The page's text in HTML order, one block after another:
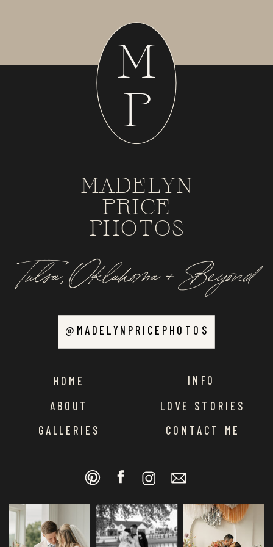
ABOUT
HOME
GALLERIES
INFO
LOVE STORIES
CONTACT ME
Tulsa, Oklahoma + Beyond
MADELYN
PRICE
PHOTOS
M
P
@MADELYNPRICEPHOTOS